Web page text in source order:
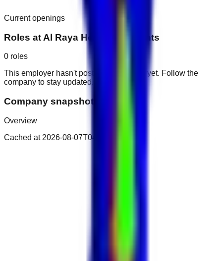
Current openings
Roles at Al Raya Hotel Apartments
0 roles
This employer hasn't posted public roles yet. Follow the
company to stay updated.
Company snapshot
Overview
Cached at 2026-08-07T04:25:31.782Z